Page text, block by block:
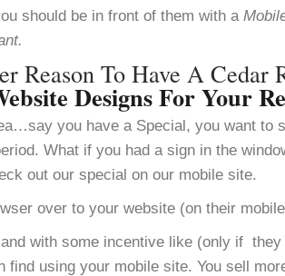
should be in front of them with a
Reason To Have A Cedar
Designs For Your
you have a Special, you want to
What if you had a sign in the
out our special on our mobile site.
over to your website (on their
with some incentive like (only if
find using your mobile site. You sell